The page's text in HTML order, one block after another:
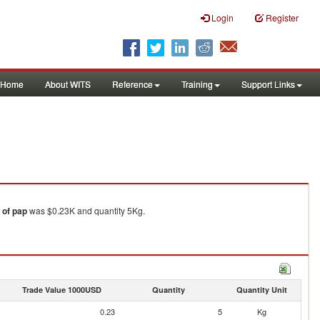
Login Register
Home About WITS Reference Training Support Links
papwas $0.23K and quantity 5Kg.
Trade Value 1000USD Quantity Quantity Unit
0.23 5
Kg